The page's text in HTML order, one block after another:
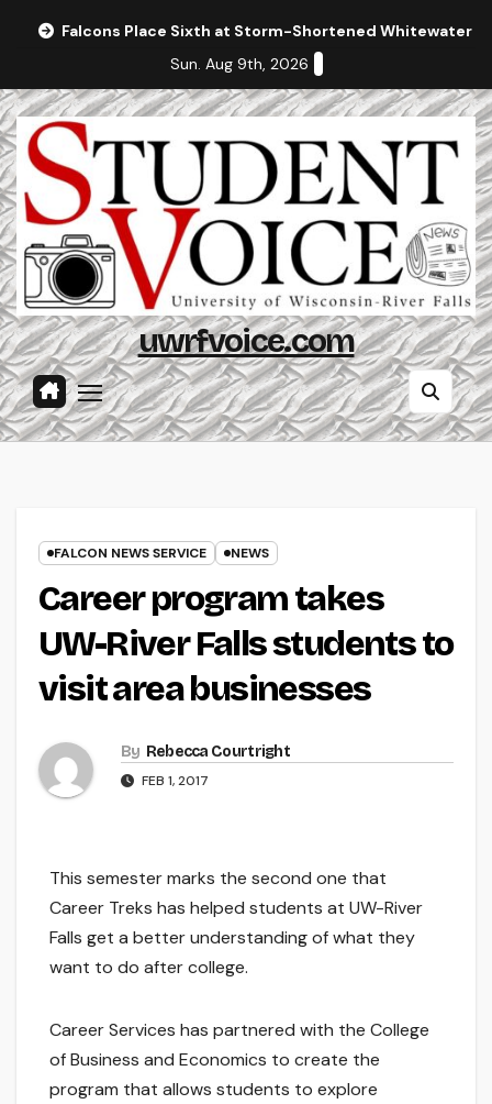
Falcons Place Sixth at Storm-Shortened Whitewater
Sun. Aug 9th, 2026
uwrfvoice.com
FALCON NEWS SERVICE NEWS
Career program takes
UW-River Falls students to
visit area businesses
By Rebecca Courtright
FEB 1, 2017
This semester marks the second one that
Career Treks has helped students at UW-River
Falls get a better understanding of what they
want to do after college.
Career Services has partnered with the College
of Business and Economics to create the
program that allows students to explore